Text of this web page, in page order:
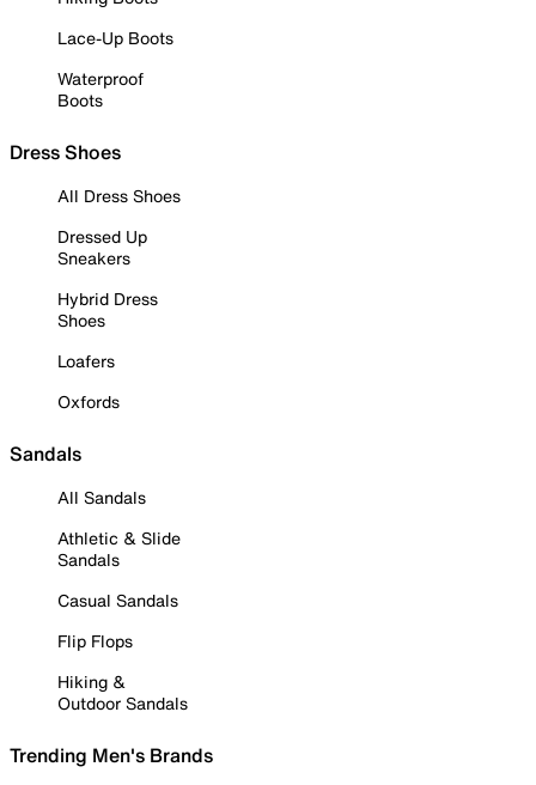
Lace-Up Boots
Waterproof
Boots
Dress Shoes
All Dress Shoes
Dressed Up
Sneakers
Hybrid Dress
Shoes
Loafers
Oxfords
Sandals
All Sandals
Athletic & Slide
Sandals
Casual Sandals
Flip Flops
Hiking &
Outdoor Sandals
Trending Men's Brands